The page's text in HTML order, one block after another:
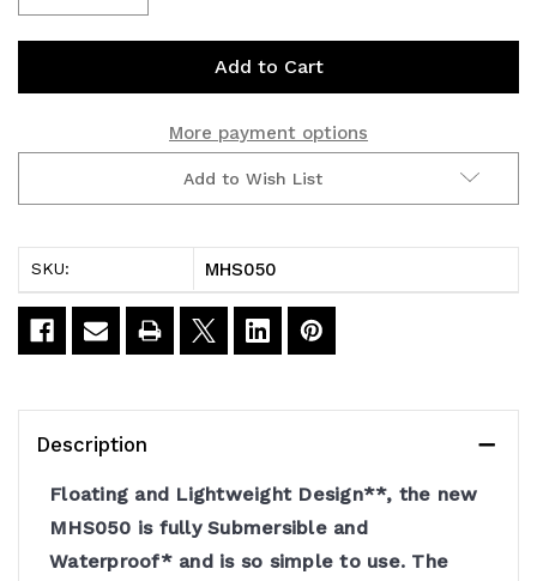
Stock:
Floating
VHF
Marine
Handheld
Floating
VHF
Marine
Handheld
More payment options
Add to Wish List
SKU: MHS050
Description
Floating and Lightweight Design**, the new
MHS050 is fully Submersible and
Waterproof* and is so simple to use. The